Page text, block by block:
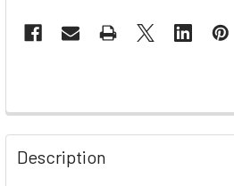
Description